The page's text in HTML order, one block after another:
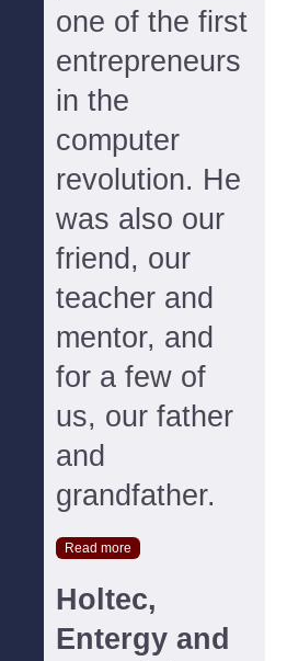
one of the first
entrepreneurs
in the
computer
revolution. He
was also our
friend, our
teacher and
mentor, and
for a few of
us, our father
and
grandfather.
Read more
Holtec,
Entergy and